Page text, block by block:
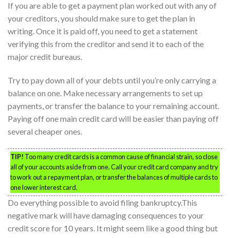
If you are able to get a payment plan worked out with any of
your creditors, you should make sure to get the plan in
writing. Once it is paid off, you need to get a statement
verifying this from the creditor and send it to each of the
major credit bureaus.
Try to pay down all of your debts until you’re only carrying a
balance on one. Make necessary arrangements to set up
payments, or transfer the balance to your remaining account.
Paying off one main credit card will be easier than paying off
several cheaper ones.
TIP! Too many credit cards is a common cause of financial strain, so close
all of your accounts aside from one. Call your credit card company and try
to work out a repayment plan, or transfer the balances of multiple cards to
one lower interest card.
Do everything possible to avoid filing bankruptcy.This
negative mark will have damaging consequences to your
credit score for 10 years. It might seem like a good thing but